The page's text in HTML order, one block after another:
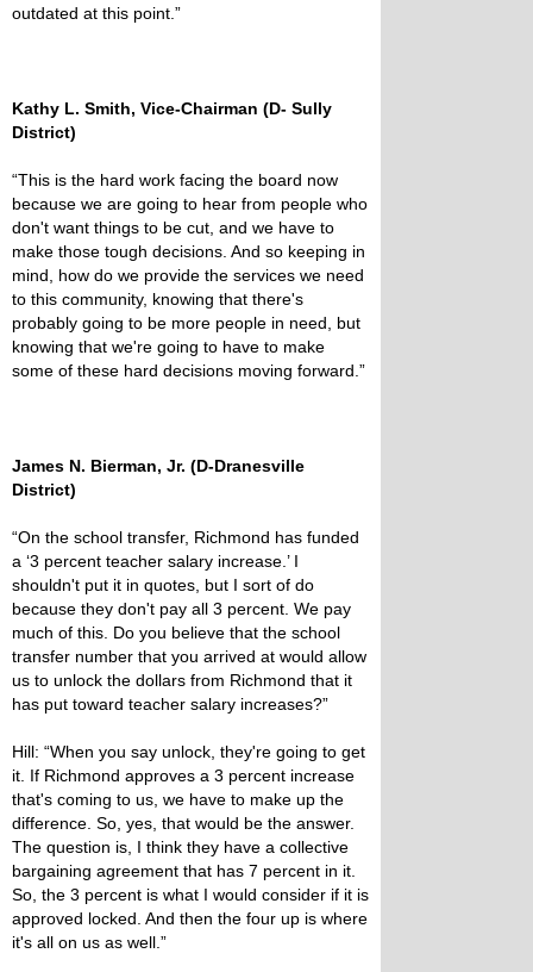
outdated at this point.”
Kathy L. Smith, Vice-Chairman (D- Sully
District)
“This is the hard work facing the board now
because we are going to hear from people who
don't want things to be cut, and we have to
make those tough decisions. And so keeping in
mind, how do we provide the services we need
to this community, knowing that there's
probably going to be more people in need, but
knowing that we're going to have to make
some of these hard decisions moving forward.”
James N. Bierman, Jr. (D-Dranesville
District)
“On the school transfer, Richmond has funded
a ‘3 percent teacher salary increase.’ I
shouldn't put it in quotes, but I sort of do
because they don't pay all 3 percent. We pay
much of this. Do you believe that the school
transfer number that you arrived at would allow
us to unlock the dollars from Richmond that it
has put toward teacher salary increases?”
Hill: “When you say unlock, they're going to get
it. If Richmond approves a 3 percent increase
that's coming to us, we have to make up the
difference. So, yes, that would be the answer.
The question is, I think they have a collective
bargaining agreement that has 7 percent in it.
So, the 3 percent is what I would consider if it is
approved locked. And then the four up is where
it's all on us as well.”